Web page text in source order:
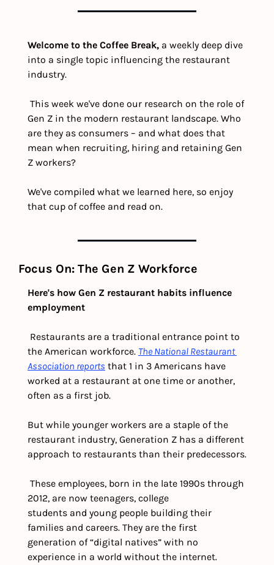
Welcome to the Coffee Break, a weekly deep dive
into a single topic influencing the restaurant
industry.
This week we've done our research on the role of
Gen Z in the modern restaurant landscape. Who
are they as consumers – and what does that
mean when recruiting, hiring and retaining Gen
Z workers?
We've compiled what we learned here, so enjoy
that cup of coffee and read on.
Focus On: The Gen Z Workforce
Here's how Gen Z restaurant habits influence
employment
Restaurants are a traditional entrance point to
the American workforce. The National Restaurant
Association reports that 1 in 3 Americans have
worked at a restaurant at one time or another,
often as a first job.
But while younger workers are a staple of the
restaurant industry, Generation Z has a different
approach to restaurants than their predecessors.
These employees, born in the late 1990s through
2012, are now teenagers, college
students and young people building their
families and careers. They are the first
generation of “digital natives” with no
experience in a world without the internet.